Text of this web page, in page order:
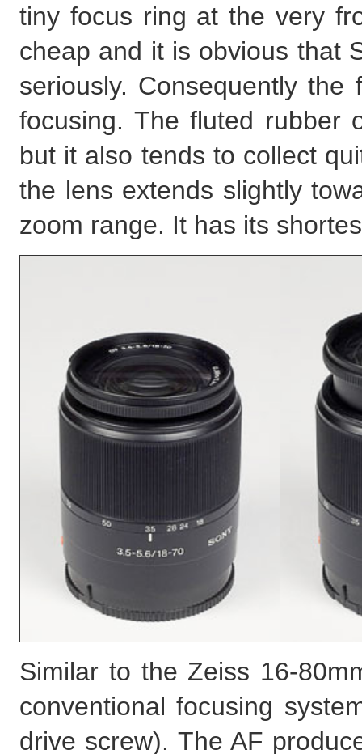
tiny focus ring at the very
cheap and it is obvious that
seriously. Consequently
focusing. The fluted rubber
but it also tends to collect
the lens extends slightly
zoom range. It has its
Similar to the Zeiss 16-
conventional focusing
drive screw). The AF